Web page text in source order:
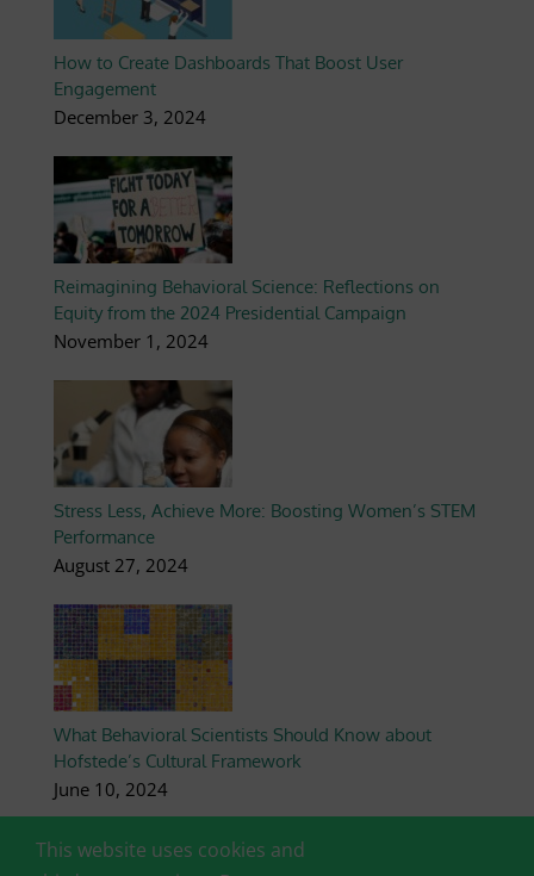
How to Create Dashboards That Boost User
Engagement
December 3, 2024
Reimagining Behavioral Science: Reflections on
Equity from the 2024 Presidential Campaign
November 1, 2024
Stress Less, Achieve More: Boosting Women’s STEM
Performance
August 27, 2024
What Behavioral Scientists Should Know about
Hofstede’s Cultural Framework
June 10, 2024
This website uses cookies and